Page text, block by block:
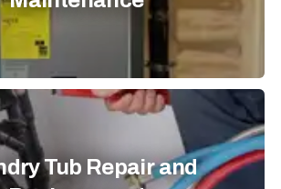
Tub Repair and